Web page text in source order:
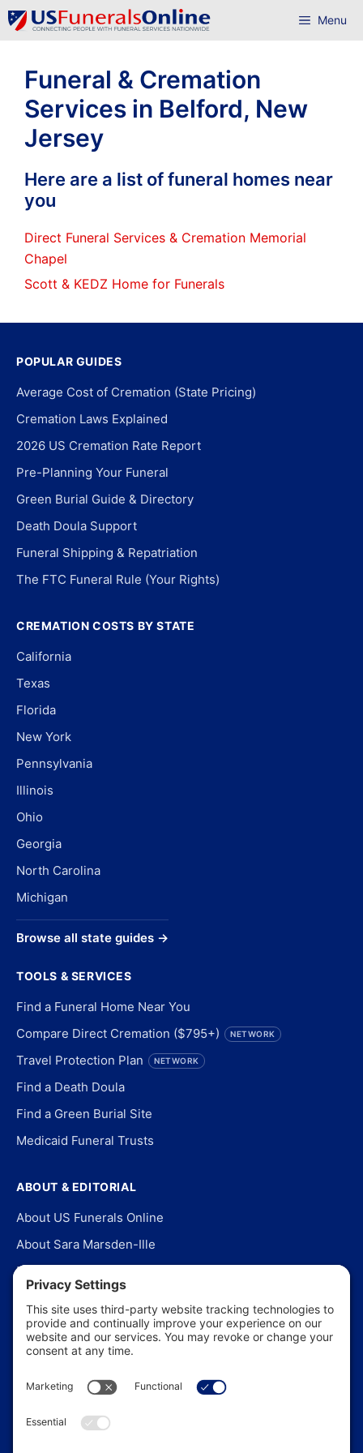
Skip
to
Menu
Funeral & Cremation
Services in Belford, New
Jersey
Here are a list of funeral homes near
you
Direct Funeral Services & Cremation Memorial
Chapel
Scott & KEDZ Home for Funerals
POPULAR GUIDES
Average Cost of Cremation (State Pricing)
Cremation Laws Explained
2026 US Cremation Rate Report
Pre-Planning Your Funeral
Green Burial Guide & Directory
Death Doula Support
Funeral Shipping & Repatriation
The FTC Funeral Rule (Your Rights)
CREMATION COSTS BY STATE
California
Texas
Florida
New York
Pennsylvania
Illinois
Ohio
Georgia
North Carolina
Michigan
Browse all state guides →
TOOLS & SERVICES
Find a Funeral Home Near You
Compare Direct Cremation ($795+)
NETWORK
Travel Protection Plan NETWORK
Find a Death Doula
Find a Green Burial Site
Medicaid Funeral Trusts
ABOUT & EDITORIAL
About US Funerals Online
About Sara Marsden-Ille
Editorial Policy
Our Story
Contact Us
In the News